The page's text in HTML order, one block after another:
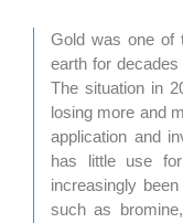
Gold was one of
earth for
The situation in
losing more and
application and
has little use
increasingly
such as